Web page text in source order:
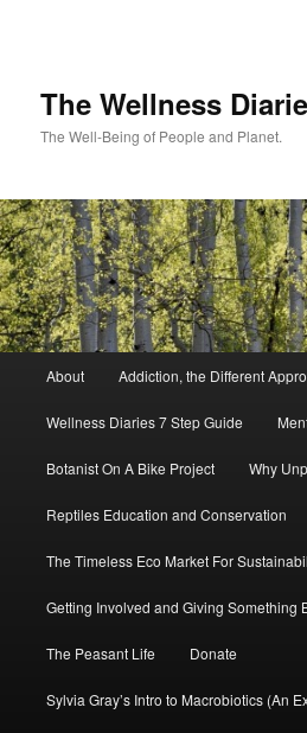
The Wellness
The Well-Being of People and Planet.
About Addiction, the Different
Wellness Diaries 7 Step Guide
Botanist On A Bike Project Why
Reptiles Education and Conservation
The Timeless Eco Market For
Getting Involved and Giving Something
The Peasant Life Donate
Sylvia Gray’s Intro to Macrobiotics (An